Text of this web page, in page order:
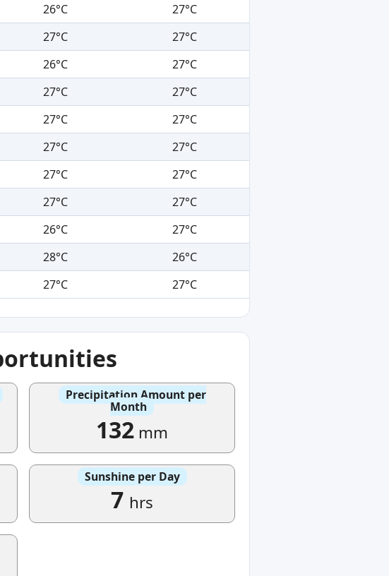
26°C
27°C
27°C
27°C
26°C
27°C
27°C
27°C
27°C
27°C
27°C
27°C
27°C
27°C
27°C
27°C
26°C
27°C
28°C
26°C
27°C 27°C
Precipitation Amount per
Month
132 mm
Sunshine per Day
7 hrs